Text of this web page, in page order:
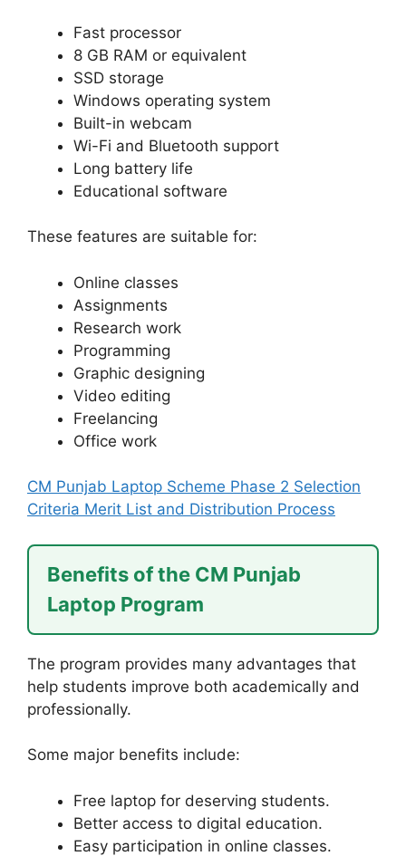
Fast processor
8 GB RAM or equivalent
SSD storage
Windows operating system
Built-in webcam
Wi-Fi and Bluetooth support
Long battery life
Educational software
These features are suitable for:
Online classes
Assignments
Research work
Programming
Graphic designing
Video editing
Freelancing
Office work
CM Punjab Laptop Scheme Phase 2 Selection
Criteria Merit List and Distribution Process
Benefits of the CM Punjab
Laptop Program
The program provides many advantages that
help students improve both academically and
professionally.
Some major benefits include:
Free laptop for deserving students.
Better access to digital education.
Easy participation in online classes.